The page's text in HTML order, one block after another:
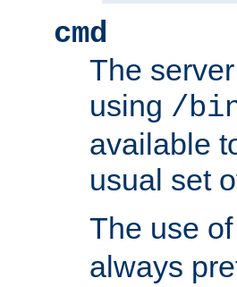
cmd
The
using /
available
usual set
The use of
always